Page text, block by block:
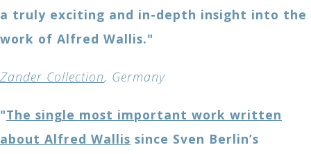
a truly exciting and in-depth insight into the
work of Alfred Wallis."
Zander Collection, Germany
"The single most important work written
about Alfred Wallis since Sven Berlin’s